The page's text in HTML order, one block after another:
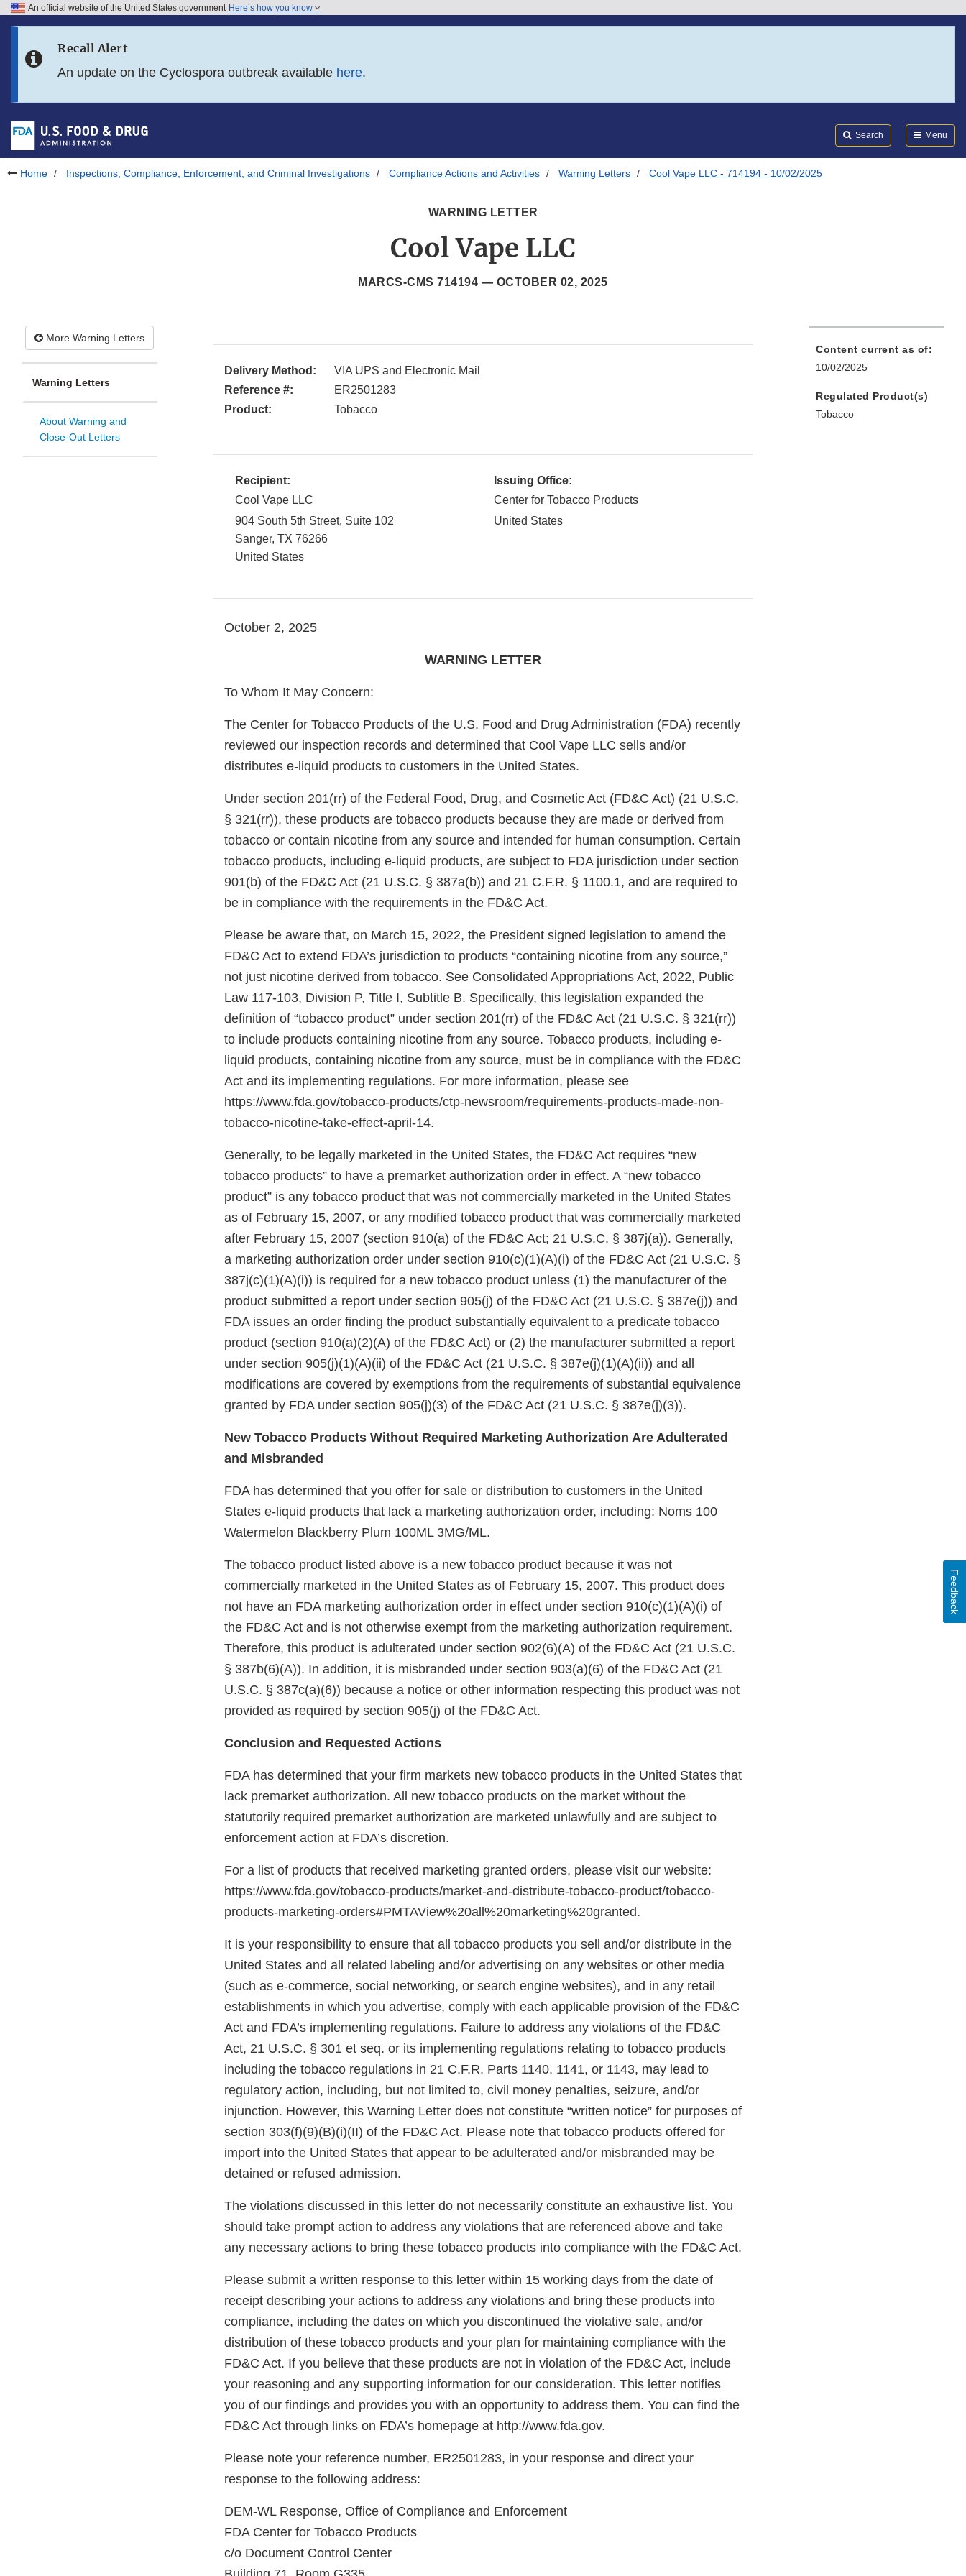
Skip to FDA Search
Skip to footer links
An official website of the United States government Here’s how you know
Recall Alert
An update on the Cyclospora outbreak available here.
Search Menu
Home Inspections, Compliance, Enforcement, and Criminal Investigations Compliance Actions and Activities Warning Letters Cool Vape LLC - 714194 - 10/02/2025
WARNING LETTER
Cool Vape LLC
MARCS-CMS 714194 — OCTOBER 02, 2025
More Warning Letters
Warning Letters
About Warning and
Close-Out Letters
Delivery Method:
VIA UPS and Electronic Mail
Reference #:
ER2501283
Product:
Tobacco
Recipient:
Cool Vape LLC
904 South 5th Street, Suite 102
Sanger, TX 76266
United States
Issuing Office:
Center for Tobacco Products
United States
October 2, 2025
WARNING LETTER
To Whom It May Concern:
The Center for Tobacco Products of the U.S. Food and Drug Administration (FDA) recently
reviewed our inspection records and determined that Cool Vape LLC sells and/or
distributes e-liquid products to customers in the United States.
Under section 201(rr) of the Federal Food, Drug, and Cosmetic Act (FD&C Act) (21 U.S.C.
§ 321(rr)), these products are tobacco products because they are made or derived from
tobacco or contain nicotine from any source and intended for human consumption. Certain
tobacco products, including e-liquid products, are subject to FDA jurisdiction under section
901(b) of the FD&C Act (21 U.S.C. § 387a(b)) and 21 C.F.R. § 1100.1, and are required to
be in compliance with the requirements in the FD&C Act.
Please be aware that, on March 15, 2022, the President signed legislation to amend the
FD&C Act to extend FDA’s jurisdiction to products “containing nicotine from any source,”
not just nicotine derived from tobacco. See Consolidated Appropriations Act, 2022, Public
Law 117-103, Division P, Title I, Subtitle B. Specifically, this legislation expanded the
definition of “tobacco product” under section 201(rr) of the FD&C Act (21 U.S.C. § 321(rr))
to include products containing nicotine from any source. Tobacco products, including e-
liquid products, containing nicotine from any source, must be in compliance with the FD&C
Act and its implementing regulations. For more information, please see
https://www.fda.gov/tobacco-products/ctp-newsroom/requirements-products-made-non-
tobacco-nicotine-take-effect-april-14.
Generally, to be legally marketed in the United States, the FD&C Act requires “new
tobacco products” to have a premarket authorization order in effect. A “new tobacco
product” is any tobacco product that was not commercially marketed in the United States
as of February 15, 2007, or any modified tobacco product that was commercially marketed
after February 15, 2007 (section 910(a) of the FD&C Act; 21 U.S.C. § 387j(a)). Generally,
a marketing authorization order under section 910(c)(1)(A)(i) of the FD&C Act (21 U.S.C. §
387j(c)(1)(A)(i)) is required for a new tobacco product unless (1) the manufacturer of the
product submitted a report under section 905(j) of the FD&C Act (21 U.S.C. § 387e(j)) and
FDA issues an order finding the product substantially equivalent to a predicate tobacco
product (section 910(a)(2)(A) of the FD&C Act) or (2) the manufacturer submitted a report
under section 905(j)(1)(A)(ii) of the FD&C Act (21 U.S.C. § 387e(j)(1)(A)(ii)) and all
modifications are covered by exemptions from the requirements of substantial equivalence
granted by FDA under section 905(j)(3) of the FD&C Act (21 U.S.C. § 387e(j)(3)).
New Tobacco Products Without Required Marketing Authorization Are Adulterated
and Misbranded
FDA has determined that you offer for sale or distribution to customers in the United
States e-liquid products that lack a marketing authorization order, including: Noms 100
Watermelon Blackberry Plum 100ML 3MG/ML.
The tobacco product listed above is a new tobacco product because it was not
commercially marketed in the United States as of February 15, 2007. This product does
not have an FDA marketing authorization order in effect under section 910(c)(1)(A)(i) of
the FD&C Act and is not otherwise exempt from the marketing authorization requirement.
Therefore, this product is adulterated under section 902(6)(A) of the FD&C Act (21 U.S.C.
§ 387b(6)(A)). In addition, it is misbranded under section 903(a)(6) of the FD&C Act (21
U.S.C. § 387c(a)(6)) because a notice or other information respecting this product was not
provided as required by section 905(j) of the FD&C Act.
Conclusion and Requested Actions
FDA has determined that your firm markets new tobacco products in the United States that
lack premarket authorization. All new tobacco products on the market without the
statutorily required premarket authorization are marketed unlawfully and are subject to
enforcement action at FDA’s discretion.
For a list of products that received marketing granted orders, please visit our website:
https://www.fda.gov/tobacco-products/market-and-distribute-tobacco-product/tobacco-
products-marketing-orders#PMTAView%20all%20marketing%20granted.
It is your responsibility to ensure that all tobacco products you sell and/or distribute in the
United States and all related labeling and/or advertising on any websites or other media
(such as e-commerce, social networking, or search engine websites), and in any retail
establishments in which you advertise, comply with each applicable provision of the FD&C
Act and FDA’s implementing regulations. Failure to address any violations of the FD&C
Act, 21 U.S.C. § 301 et seq. or its implementing regulations relating to tobacco products
including the tobacco regulations in 21 C.F.R. Parts 1140, 1141, or 1143, may lead to
regulatory action, including, but not limited to, civil money penalties, seizure, and/or
injunction. However, this Warning Letter does not constitute “written notice” for purposes of
section 303(f)(9)(B)(i)(II) of the FD&C Act. Please note that tobacco products offered for
import into the United States that appear to be adulterated and/or misbranded may be
detained or refused admission.
The violations discussed in this letter do not necessarily constitute an exhaustive list. You
should take prompt action to address any violations that are referenced above and take
any necessary actions to bring these tobacco products into compliance with the FD&C Act.
Please submit a written response to this letter within 15 working days from the date of
receipt describing your actions to address any violations and bring these products into
compliance, including the dates on which you discontinued the violative sale, and/or
distribution of these tobacco products and your plan for maintaining compliance with the
FD&C Act. If you believe that these products are not in violation of the FD&C Act, include
your reasoning and any supporting information for our consideration. This letter notifies
you of our findings and provides you with an opportunity to address them. You can find the
FD&C Act through links on FDA’s homepage at http://www.fda.gov.
Please note your reference number, ER2501283, in your response and direct your
response to the following address:
DEM-WL Response, Office of Compliance and Enforcement
FDA Center for Tobacco Products
c/o Document Control Center
Content current as of:
10/02/2025
Regulated Product(s)
Tobacco
Feedback